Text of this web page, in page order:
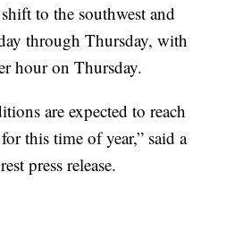
to the southwest and
through Thursday, with
hour on Thursday.
are expected to reach
this time of year,” said a
press release.